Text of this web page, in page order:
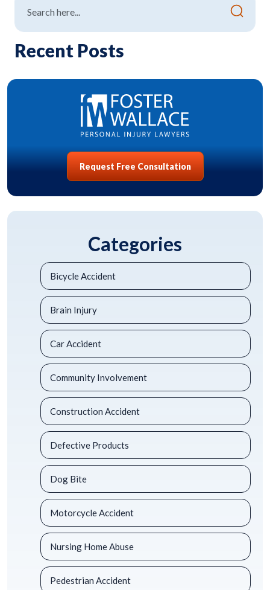
Recent Posts
Request Free Consultation
Categories
Bicycle Accident
Brain Injury
Car Accident
Community Involvement
Construction Accident
Defective Products
Dog Bite
Motorcycle Accident
Nursing Home Abuse
Pedestrian Accident